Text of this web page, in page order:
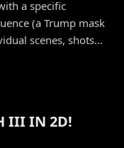
a specific
(a Trump mask
scenes, shots…
III IN 2D!